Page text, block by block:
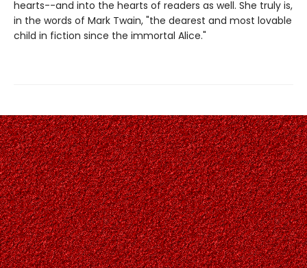
hearts--and into the hearts of readers as well. She truly is,
in the words of Mark Twain, "the dearest and most lovable
child in fiction since the immortal Alice."